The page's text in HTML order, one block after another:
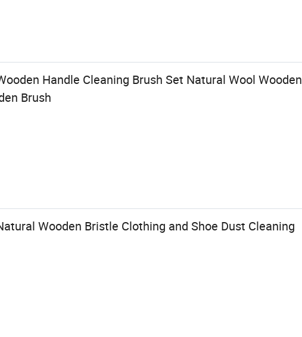
Handle Cleaning Brush Set Natural Wool Wooden
Brush
Wooden Bristle Clothing and Shoe Dust Cleaning